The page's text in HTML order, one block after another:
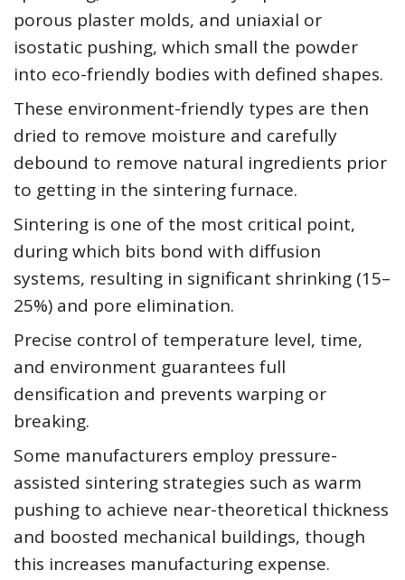
porous plaster molds, and uniaxial or
isostatic pushing, which small the powder
into eco-friendly bodies with defined shapes.
These environment-friendly types are then
dried to remove moisture and carefully
debound to remove natural ingredients prior
to getting in the sintering furnace.
Sintering is one of the most critical point,
during which bits bond with diffusion
systems, resulting in significant shrinking (15–
25%) and pore elimination.
Precise control of temperature level, time,
and environment guarantees full
densification and prevents warping or
breaking.
Some manufacturers employ pressure-
assisted sintering strategies such as warm
pushing to achieve near-theoretical thickness
and boosted mechanical buildings, though
this increases manufacturing expense.